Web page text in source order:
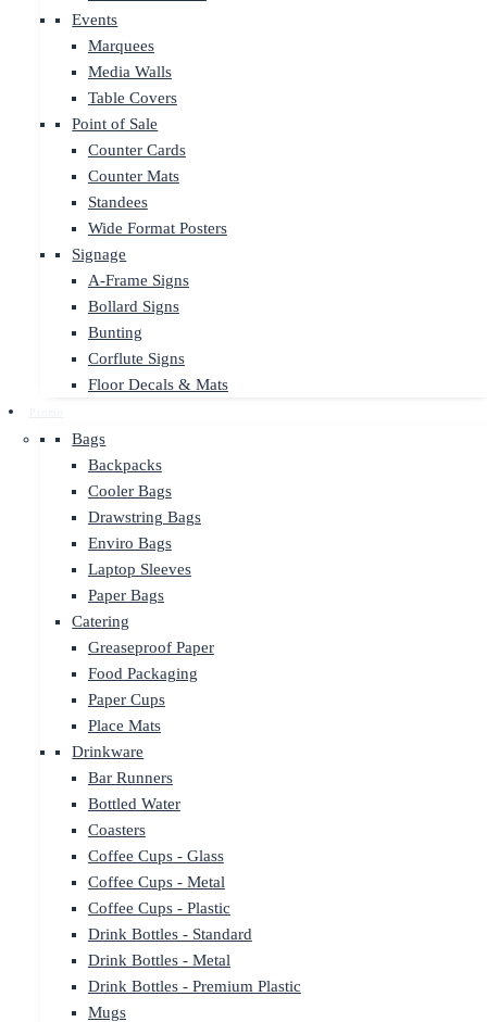
Events
Marquees
Media Walls
Table Covers
Point of Sale
Counter Cards
Counter Mats
Standees
Wide Format Posters
Signage
A-Frame Signs
Bollard Signs
Bunting
Corflute Signs
Floor Decals & Mats
Bags
Backpacks
Cooler Bags
Drawstring Bags
Enviro Bags
Laptop Sleeves
Paper Bags
Catering
Greaseproof Paper
Food Packaging
Paper Cups
Place Mats
Drinkware
Bar Runners
Bottled Water
Coasters
Coffee Cups - Glass
Coffee Cups - Metal
Coffee Cups - Plastic
Drink Bottles - Standard
Drink Bottles - Metal
Drink Bottles - Premium Plastic
Mugs